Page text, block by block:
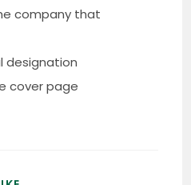
company that
designation
cover page